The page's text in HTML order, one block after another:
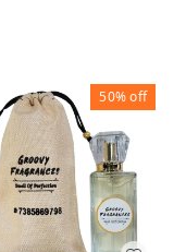
50%off